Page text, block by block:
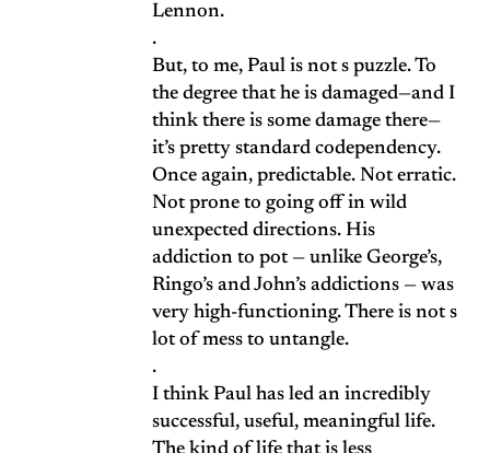
Lennon.
.
But, to me, Paul is not s puzzle. To
the degree that he is damaged—and I
think there is some damage there—
it’s pretty standard codependency.
Once again, predictable. Not erratic.
Not prone to going off in wild
unexpected directions. His
addiction to pot — unlike George’s,
Ringo’s and John’s addictions — was
very high-functioning. There is not s
lot of mess to untangle.
.
I think Paul has led an incredibly
successful, useful, meaningful life.